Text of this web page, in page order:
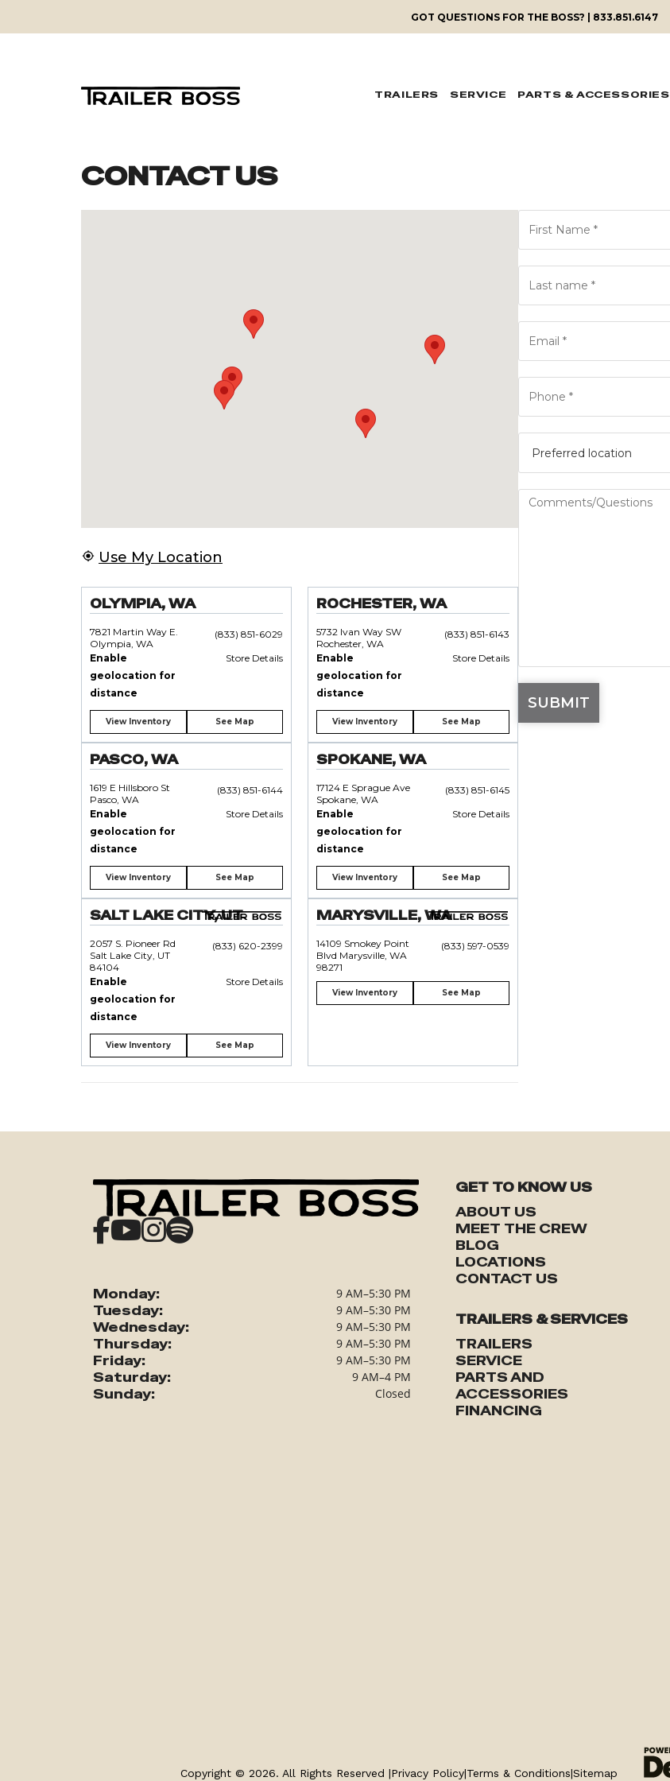
GOT QUESTIONS FOR THE BOSS? | 833.851.6147
TRAILERS SERVICE PARTS & ACCESSORIES
CONTACT US
Use My Location
OLYMPIA, WA
7821 Martin Way E.
Olympia, WA
(833) 851-6029
Enable
geolocation for
distance
Store Details
View Inventory See Map
ROCHESTER, WA
5732 Ivan Way SW
Rochester, WA
(833) 851-6143
Enable
geolocation for
distance
Store Details
View Inventory See Map
PASCO, WA
1619 E Hillsboro St
Pasco, WA
(833) 851-6144
Enable
geolocation for
distance
Store Details
View Inventory See Map
SPOKANE, WA
17124 E Sprague Ave
Spokane, WA
(833) 851-6145
Enable
geolocation for
distance
Store Details
View Inventory See Map
SALT LAKE CITY, UT
2057 S. Pioneer Rd
Salt Lake City, UT
84104
(833) 620-2399
Enable
geolocation for
distance
Store Details
View Inventory See Map
MARYSVILLE, WA
14109 Smokey Point
Blvd Marysville, WA
98271
(833) 597-0539
View Inventory See Map
Monday: 9 AM–5:30 PM
Tuesday: 9 AM–5:30 PM
Wednesday: 9 AM–5:30 PM
Thursday: 9 AM–5:30 PM
Friday: 9 AM–5:30 PM
Saturday: 9 AM–4 PM
Sunday: Closed
GET TO KNOW US
ABOUT US
MEET THE CREW
BLOG
LOCATIONS
CONTACT US
TRAILERS & SERVICES
TRAILERS
SERVICE
PARTS AND
ACCESSORIES
FINANCING
Copyright © 2026. All Rights Reserved |Privacy Policy|Terms & Conditions|Sitemap